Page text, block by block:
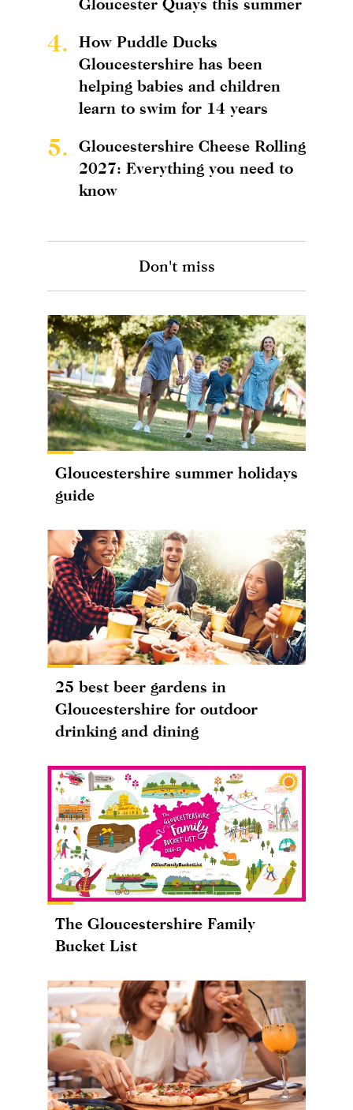
4.
How Puddle Ducks
Gloucestershire has been
helping babies and children
learn to swim for 14 years
5.
Gloucestershire Cheese Rolling
2027: Everything you need to
know
Don't miss
Gloucestershire summer holidays
guide
25 best beer gardens in
Gloucestershire for outdoor
drinking and dining
The Gloucestershire Family
Bucket List